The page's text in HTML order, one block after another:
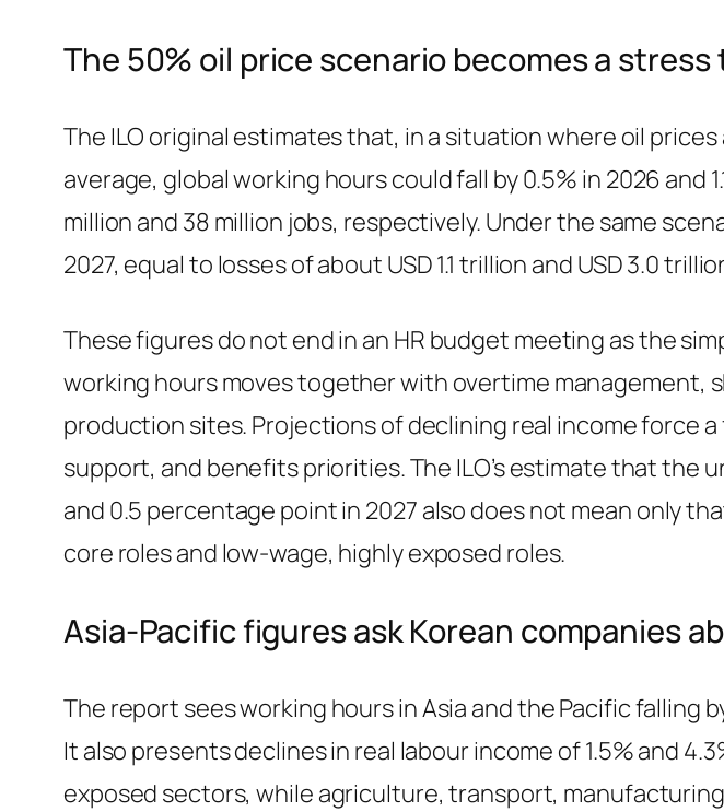
The 50% oil price scenario becomes a
The ILO original estimates that, in a situation where oil
average, global working hours could fall by 0.5% in 2026 and
million and 38 million jobs, respectively. Under the same
2027, equal to losses of about USD 1.1 trillion and USD 3.0
These figures do not end in an HR budget meeting as the
working hours moves together with overtime
production sites. Projections of declining real income force
support, and benefits priorities. The ILO’s estimate that the
and 0.5 percentage point in 2027 also does not mean only
core roles and low-wage, highly exposed roles.
Asia-Pacific figures ask Korean companies
The report sees working hours in Asia and the Pacific falling
It also presents declines in real labour income of 1.5% and
exposed sectors, while agriculture, transport,